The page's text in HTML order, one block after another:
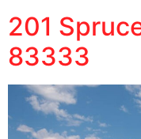
201
83333